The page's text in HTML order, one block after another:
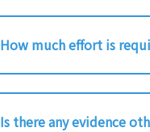
How much effort is
Is there any evidence